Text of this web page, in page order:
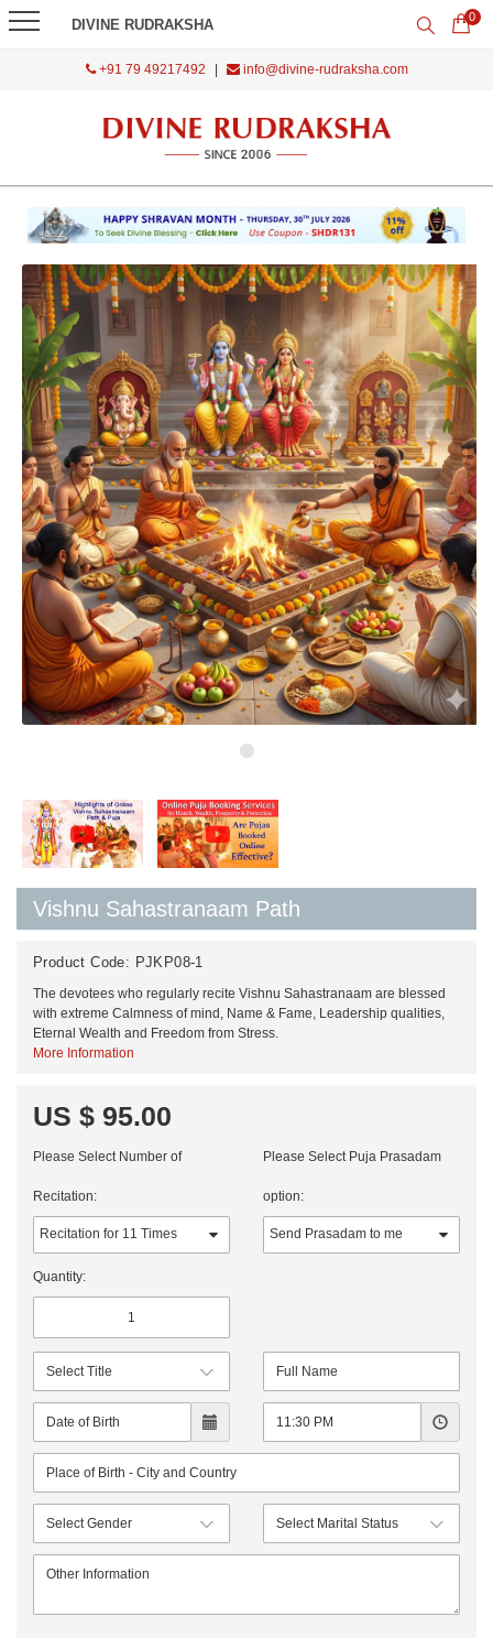
DIVINE RUDRAKSHA 0
+91 79 49217492 info@divine-rudraksha.com
Vishnu Sahastranaam Path
Product Code: PJKP08-1
The devotees who regularly recite Vishnu Sahastranaam are blessed
with extreme Calmness of mind, Name & Fame, Leadership qualities,
Eternal Wealth and Freedom from Stress.
More Information
US $ 95.00
Please Select Number of
Recitation:
Please Select Puja Prasadam
option:
Quantity: